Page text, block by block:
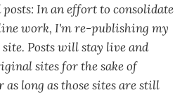
In an effort to consolidate
work, I'm re-publishing my
Posts will stay live and
sites for the sake of
long as those sites are still